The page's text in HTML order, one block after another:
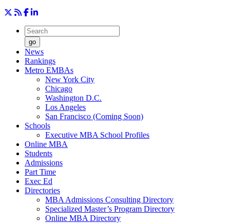
go
News
Rankings
Metro EMBAs
New York City
Chicago
Washington D.C.
Los Angeles
San Francisco (Coming Soon)
Schools
Executive MBA School Profiles
Online MBA
Students
Admissions
Part Time
Exec Ed
Directories
MBA Admissions Consulting Directory
Specialized Master’s Program Directory
Online MBA Directory